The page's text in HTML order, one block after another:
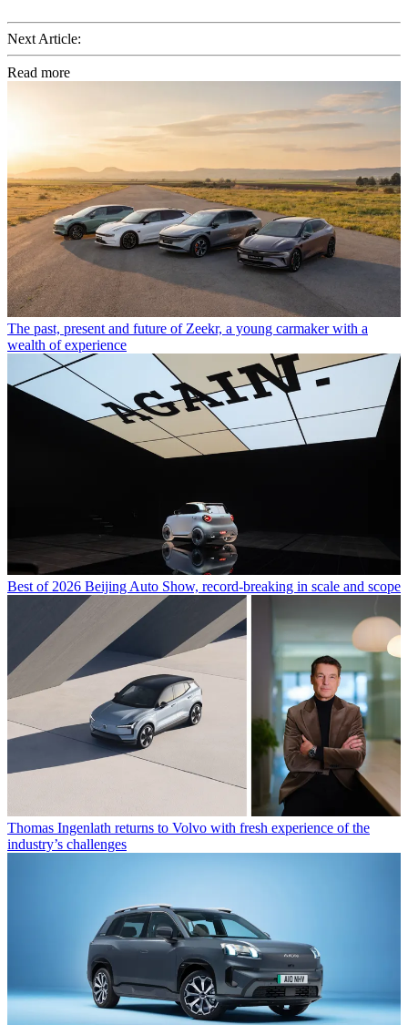
Next Article:
Read more
The past, present and future of Zeekr, a young carmaker with a
wealth of experience
Best of 2026 Beijing Auto Show, record-breaking in scale and scope
Thomas Ingenlath returns to Volvo with fresh experience of the
industry’s challenges